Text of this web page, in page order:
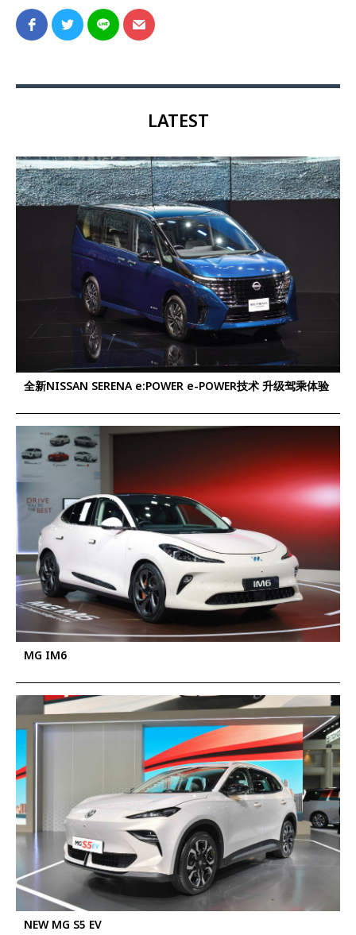
LATEST
全新NISSAN SERENA e:POWER e-POWER技术 升级驾乘体验
MG IM6
NEW MG S5 EV